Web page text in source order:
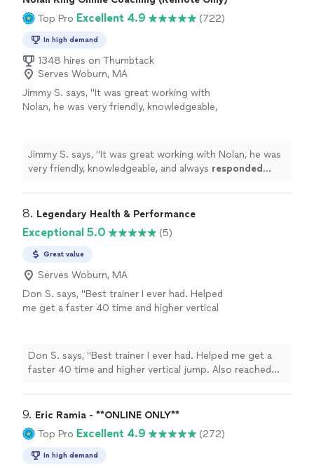
Top Pro Excellent 4.9 (722)
In high demand
1348 hires on Thumbtack
Serves Woburn, MA
Jimmy S. says, "It was great working with
Nolan, he was very friendly, knowledgeable,
Jimmy S. says, "It was great working with Nolan, he was
very friendly, knowledgeable, and always responded
8. Legendary Health & Performance
Exceptional 5.0 (5)
Great value
Serves Woburn, MA
Don S. says, "Best trainer I ever had. Helped
me get a faster 40 time and higher vertical
Don S. says, "Best trainer I ever had. Helped me get a
faster 40 time and higher vertical jump. Also reached
9. Eric Ramia - **ONLINE ONLY**
Top Pro Excellent 4.9 (272)
In high demand